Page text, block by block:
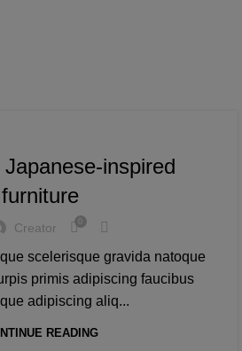
inspired
furniture
Creator
scelerisque gravida natoque
primis adipiscing faucibus
adipiscing aliq...
READING